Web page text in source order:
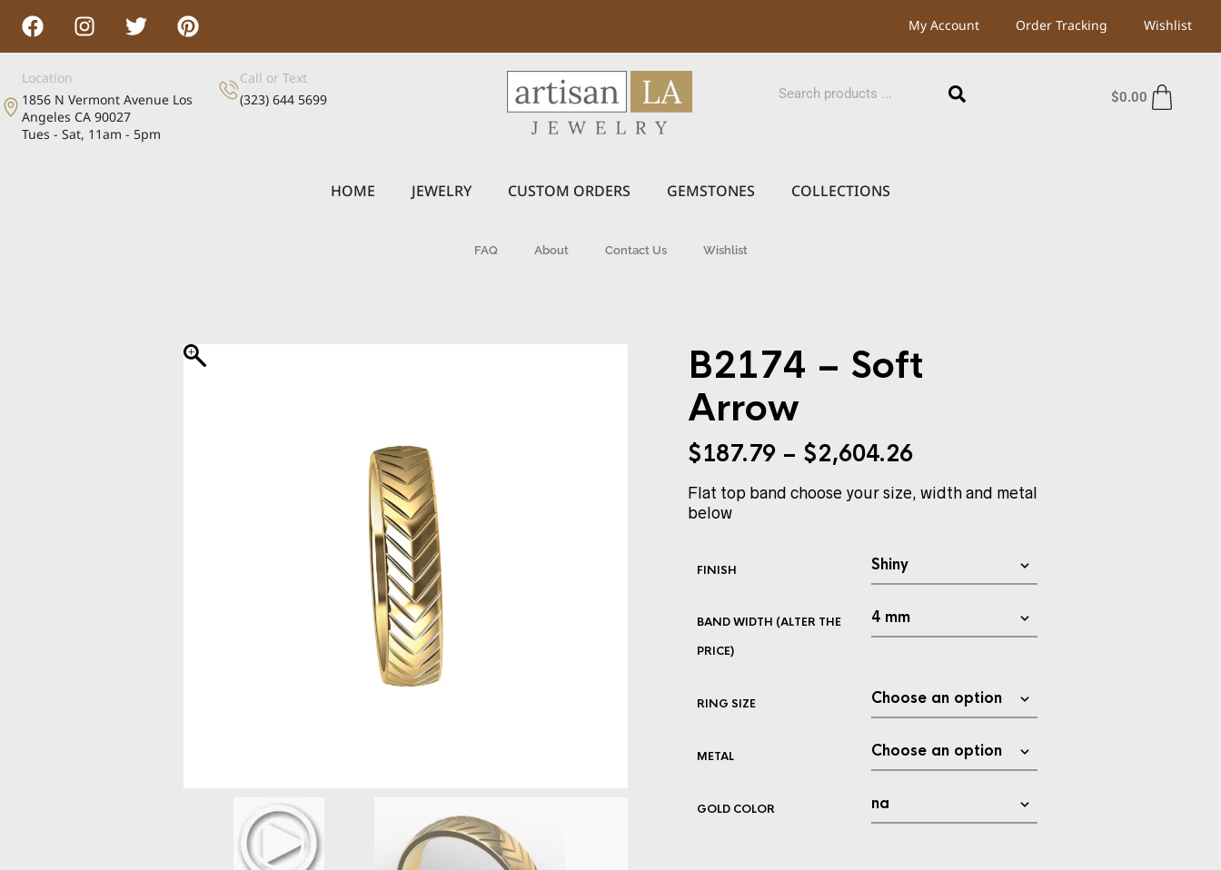
My Account Order Tracking Wishlist
Location
1856 N Vermont Avenue Los
Angeles CA 90027
Tues - Sat, 11am - 5pm
Call or Text
(323) 644 5699
$0.00
HOME JEWELRY CUSTOM ORDERS GEMSTONES COLLECTIONS
FAQ About Contact Us Wishlist
B2174 – Soft
Arrow
$187.79 – $2,604.26
Flat top band choose your size, width and metal
below
FINISH
BAND WIDTH (ALTER THE
PRICE)
RING SIZE
METAL
GOLD COLOR